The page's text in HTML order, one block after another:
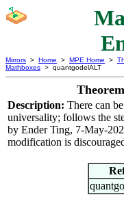
Mirrors > Home > MPE Home >
Mathboxes > quantgodelALT
Theorem
Description: There can
universality; follows the
by Ender Ting, 7-May-
modification is